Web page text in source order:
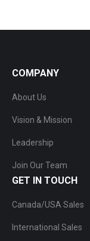
COMPANY
About Us
Vision & Mission
Leadership
Join Our Team
GET IN TOUCH
Canada/USA Sales
International Sales